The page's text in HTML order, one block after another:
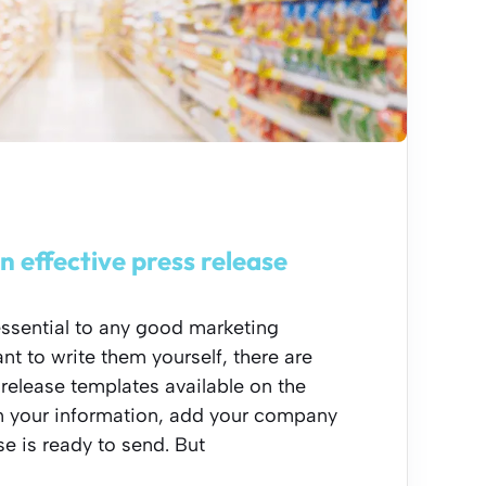
effective press release
to any good marketing
to write them yourself, there are
templates available on the
your information, add your company
is ready to send. But